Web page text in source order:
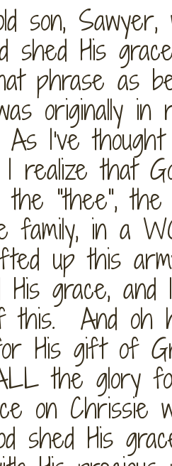
son,
shed His
phrase as
originally
I've
realize that
the "thee",
family, in a
up this
His grace,
this. And
His gift of
the glory
on Chrissie
shed His